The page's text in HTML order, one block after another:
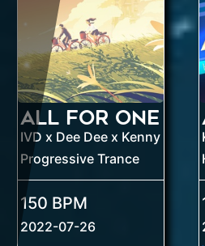
All For One
IVD x Dee Dee x Kenny Hayes
Progressive Trance
150 BPM
2022-07-26